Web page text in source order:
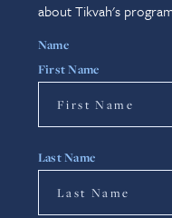
about Tikvah's
Name
First Name
Last Name